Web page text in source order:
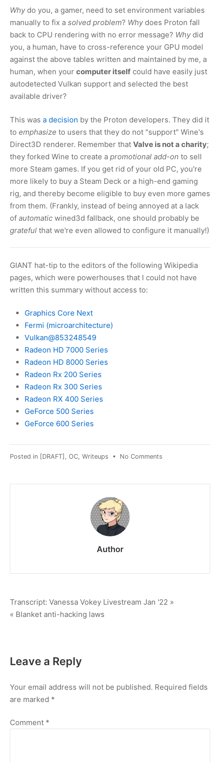
Whydo you, a gamer, need to set environment variables
manually to fix a solved problem? Whydoes Proton fall
back to CPU rendering with no error message? Whydid
you, a human, have to cross-reference your GPU model
against the above tables written and maintained by me, a
human, when your computer itself could have easily just
autodetected Vulkan support and selected the best
available driver?
This was a decision by the Proton developers. They did it
to emphasize to users that they do not "support" Wine's
Direct3D renderer. Remember that Valve is not a charity;
they forked Wine to create a promotional add-on to sell
more Steam games. If you get rid of your old PC, you're
more likely to buy a Steam Deck or a high-end gaming
rig, and thereby become eligible to buy even more games
from them. (Frankly, instead of being annoyed at a lack
of automatic wined3d fallback, one should probably be
grateful that we're even allowed to configure it manually!)
GIANT hat-tip to the editors of the following Wikipedia
pages, which were powerhouses that I could not have
written this summary without access to:
Graphics Core Next
Fermi (microarchitecture)
Vulkan@853248549
Radeon HD 7000 Series
Radeon HD 8000 Series
Radeon Rx 200 Series
Radeon Rx 300 Series
Radeon RX 400 Series
GeForce 500 Series
GeForce 600 Series
Posted in [DRAFT] , OC, Writeups • No Comments
Author
Post
navigation
Transcript: Vanessa Vokey Livestream Jan '22 »
« Blanket anti-hacking laws
Leave a Reply
Your email address will not be published. Required fields
are marked *
Comment *